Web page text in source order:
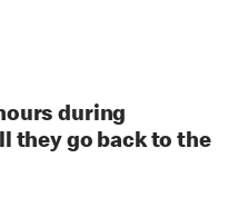
during
they go back to the